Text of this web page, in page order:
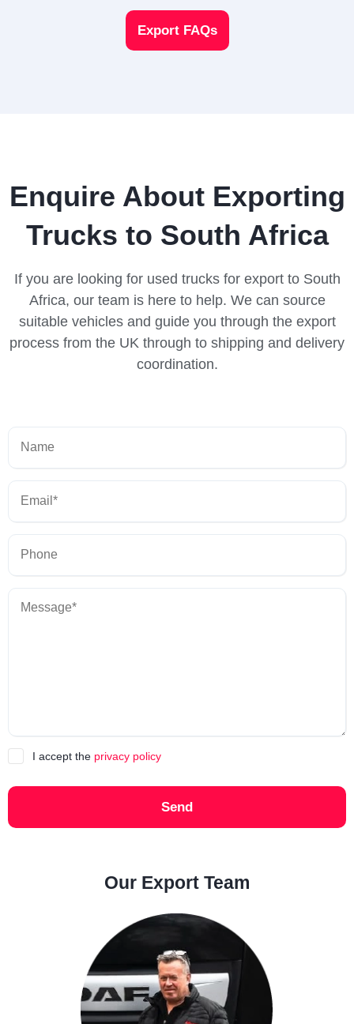
Export FAQs
Enquire About Exporting
Trucks to South Africa
If you are looking for used trucks for export to South
Africa, our team is here to help. We can source
suitable vehicles and guide you through the export
process from the UK through to shipping and delivery
coordination.
I accept the privacy policy
Send
Our Export Team